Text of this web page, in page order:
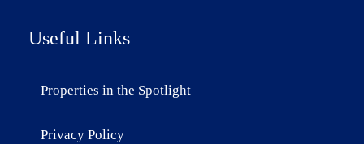
Useful Links
Properties in the Spotlight
Privacy Policy